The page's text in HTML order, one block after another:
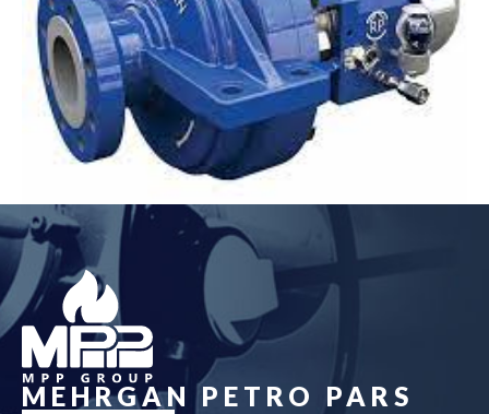
Pump
see more
MEHRGAN PETRO PARS